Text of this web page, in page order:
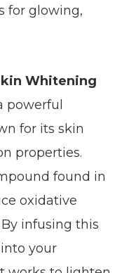
for glowing,
Whitening
powerful
for its skin
properties.
found in
oxidative
infusing this
your